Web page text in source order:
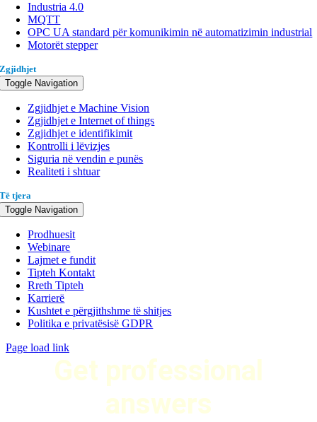
Industria 4.0
MQTT
OPC UA standard për komunikimin në automatizimin industrial
Motorët stepper
Zgjidhjet
Toggle Navigation
Zgjidhjet e Machine Vision
Zgjidhjet e Internet of things
Zgjidhjet e identifikimit
Kontrolli i lëvizjes
Siguria në vendin e punës
Realiteti i shtuar
Të tjera
Toggle Navigation
Prodhuesit
Webinare
Lajmet e fundit
Tipteh Kontakt
Rreth Tipteh
Karrierë
Kushtet e përgjithshme të shitjes
Politika e privatësisë GDPR
Page load link
Get professional
answers